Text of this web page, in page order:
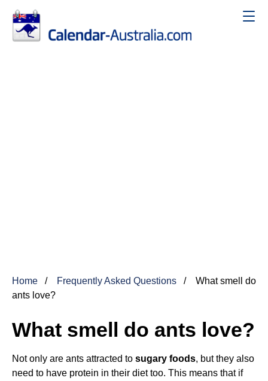
Home Frequently Asked Questions
What smell do
ants love?
What smell do ants love?
Not only are ants attracted to sugary foods, but they also
need to have protein in their diet too. This means that if